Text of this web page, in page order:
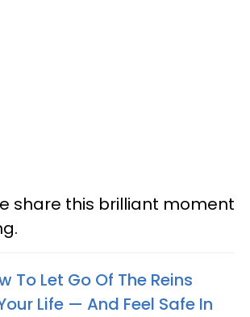
share this brilliant moment
To Let Go Of The Reins
Life — And Feel Safe In